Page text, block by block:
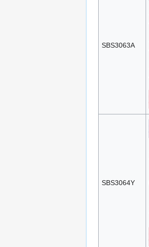
SBS3063A
SBS3064Y